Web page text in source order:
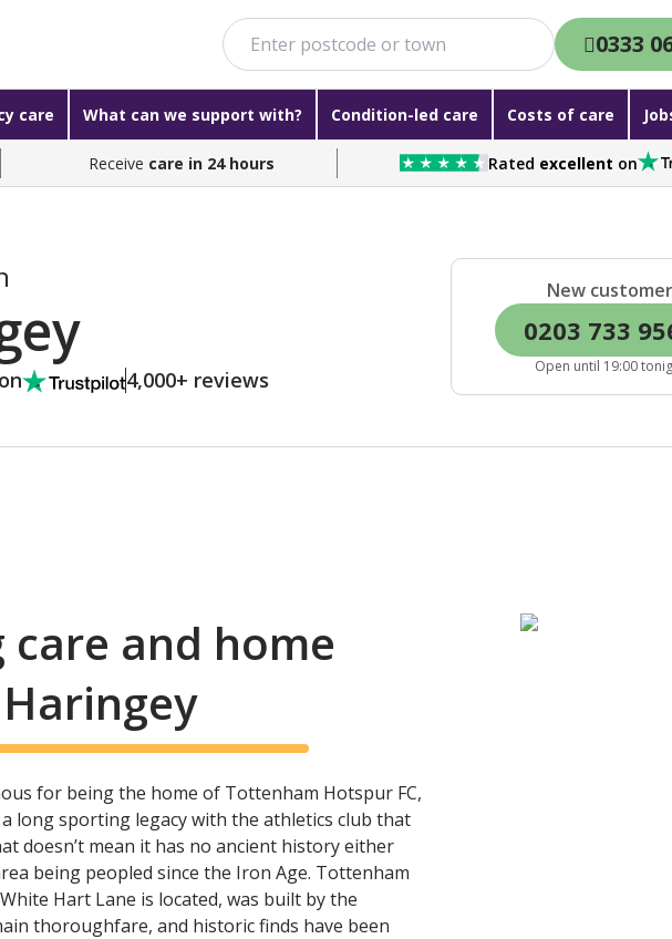
0333
care What can we support with? Condition-led care Costs of care
Receive care in 24 hours Rated excellent on
4,000+ reviews
New customer
0203 733
Open until 19:00
and home
for being the home of Tottenham Hotspur FC,
long sporting legacy with the athletics club that
doesn’t mean it has no ancient history either
being peopled since the Iron Age. Tottenham
Hart Lane is located, was built by the
thoroughfare, and historic finds have been